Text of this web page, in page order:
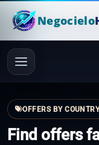
Negocielo
OFFERS BY
Find offers